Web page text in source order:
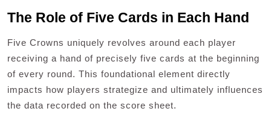
The Role of Five Cards in Each Hand
Five Crowns uniquely revolves around each player
receiving a hand of precisely five cards at the beginning
of every round. This foundational element directly
impacts how players strategize and ultimately influences
the data recorded on the score sheet.